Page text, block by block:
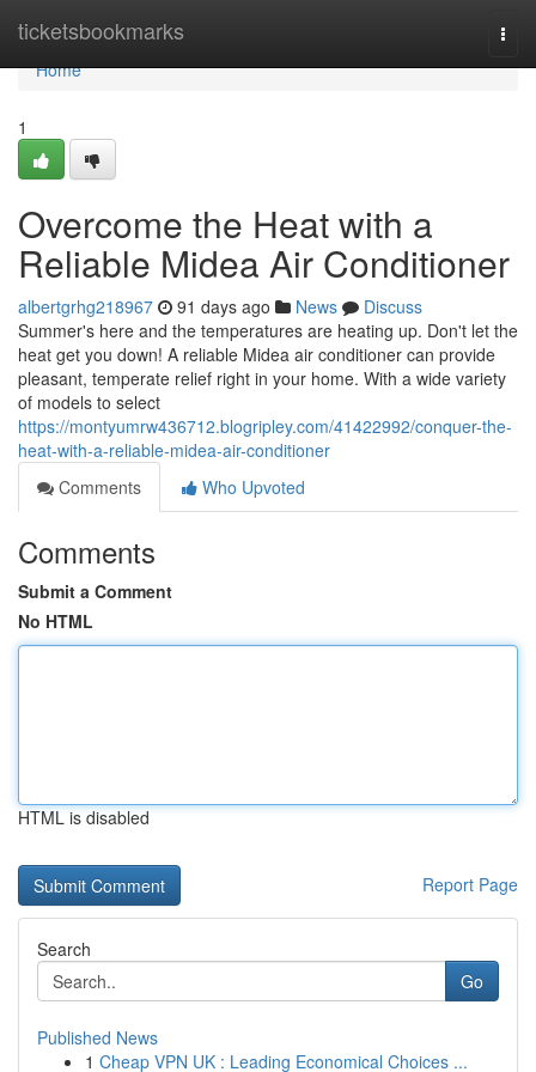
ticketsbookmarks
Home
Home
1
Overcome the Heat with a
Reliable Midea Air Conditioner
albertgrhg218967 91 days ago News
Discuss
Summer's here and the temperatures are heating up. Don't let the
heat get you down! A reliable Midea air conditioner can provide
pleasant, temperate relief right in your home. With a wide variety
of models to select
https://montyumrw436712.blogripley.com/41422992/conquer-the-
heat-with-a-reliable-midea-air-conditioner
Comments
Who Upvoted
Comments
Submit a Comment
No HTML
HTML is disabled
Report Page
Search
Go
Published News
1 Cheap VPN UK : Leading Economical Choices ...